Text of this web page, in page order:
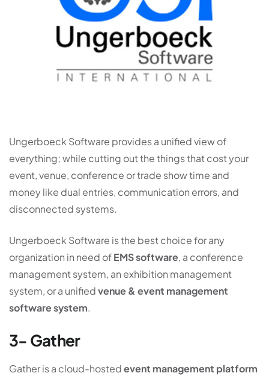
Ungerboeck Software provides a unified view of
everything; while cutting out the things that cost your
event, venue, conference or trade show time and
money like dual entries, communication errors, and
disconnected systems.
Ungerboeck Software is the best choice for any
organization in need ofEMS software, a conference
management system, an exhibition management
system, or a unifiedvenue & event management
software system.
3- Gather
Gather is a cloud-hostedevent management platform